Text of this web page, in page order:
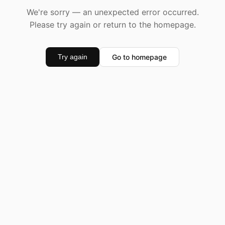
We're sorry — an unexpected error occurred.
Please try again or return to the homepage.
Try again Go to homepage